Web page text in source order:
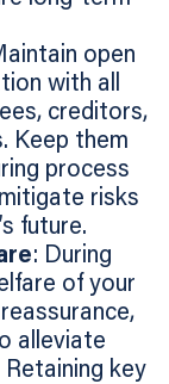
open
with all
creditors,
Keep them
process
risks
future.
: During
of your
alleviate
key